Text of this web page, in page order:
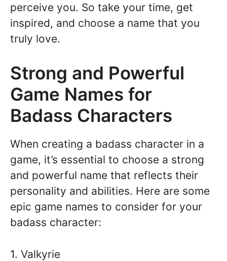
perceive you. So take your time, get
inspired, and choose a name that you
truly love.
Strong and Powerful
Game Names for
Badass Characters
When creating a badass character in a
game, it’s essential to choose a strong
and powerful name that reflects their
personality and abilities. Here are some
epic game names to consider for your
badass character:
1. Valkyrie